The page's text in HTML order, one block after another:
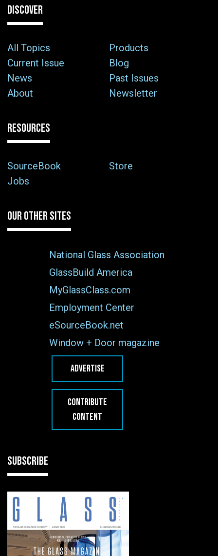
DISCOVER
All Topics
Products
Current Issue
Blog
News
Past Issues
About
Newsletter
RESOURCES
SourceBook
Store
Jobs
OUR OTHER SITES
National Glass Association
GlassBuild America
MyGlassClass.com
Employment Center
eSourceBook.net
Window + Door magazine
ADVERTISE
CONTRIBUTE
CONTENT
SUBSCRIBE